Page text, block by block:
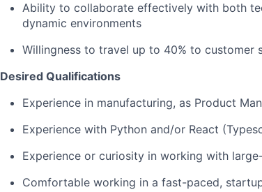
Ability to collaborate effectively with both
dynamic environments
Willingness to travel up to 40% to customer
Desired Qualifications
Experience in manufacturing, as Product
Experience with Python and/or React
Experience or curiosity in working with
Comfortable working in a fast-paced,